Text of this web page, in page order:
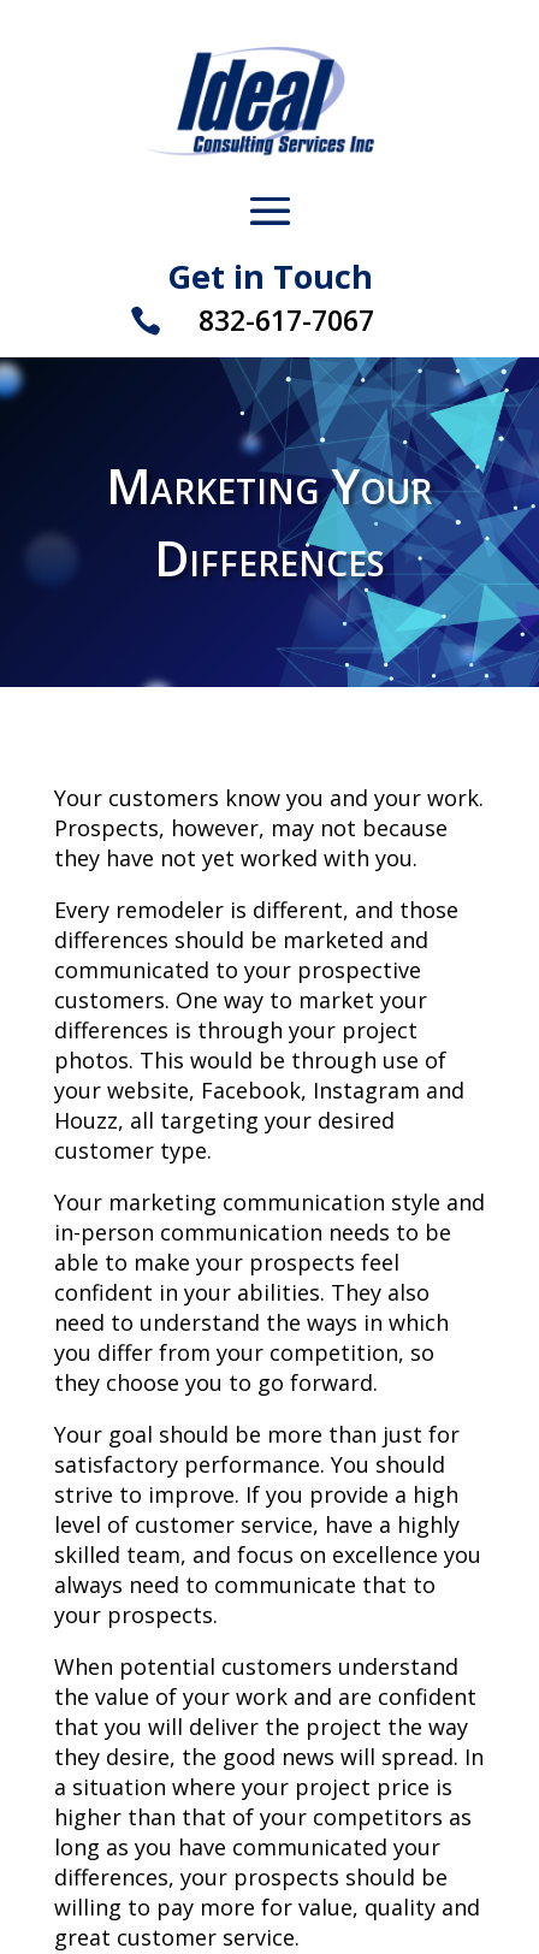
Get in Touch
 832-617-7067
Marketing Your
Differences
Your customers know you and your work.
Prospects, however, may not because
they have not yet worked with you.
Every remodeler is different, and those
differences should be marketed and
communicated to your prospective
customers. One way to market your
differences is through your project
photos. This would be through use of
your website, Facebook, Instagram and
Houzz, all targeting your desired
customer type.
Your marketing communication style and
in-person communication needs to be
able to make your prospects feel
confident in your abilities. They also
need to understand the ways in which
you differ from your competition, so
they choose you to go forward.
Your goal should be more than just for
satisfactory performance. You should
strive to improve. If you provide a high
level of customer service, have a highly
skilled team, and focus on excellence you
always need to communicate that to
your prospects.
When potential customers understand
the value of your work and are confident
that you will deliver the project the way
they desire, the good news will spread. In
a situation where your project price is
higher than that of your competitors as
long as you have communicated your
differences, your prospects should be
willing to pay more for value, quality and
great customer service.